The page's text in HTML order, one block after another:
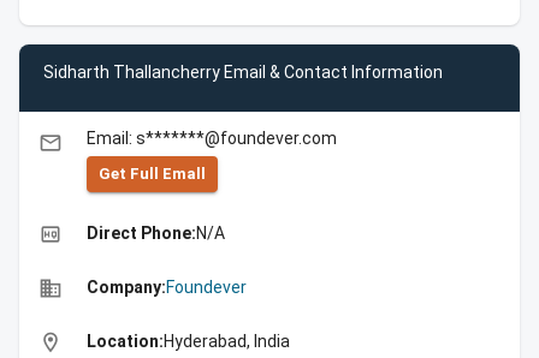
Sidharth Thallancherry Email & Contact Information
email Email: s*******@foundever.com
Get Full Emall
high_quality Direct Phone:N/A
business Company:Foundever
location_on Location:Hyderabad, India